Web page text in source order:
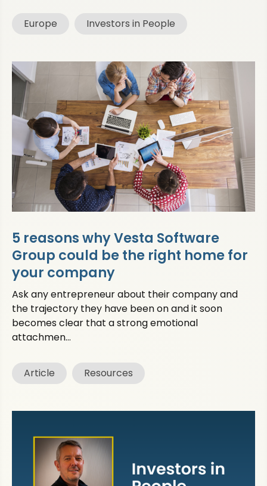
Europe Investors in People
5 reasons why Vesta Software
Group could be the right home for
your company
Ask any entrepreneur about their company and
the trajectory they have been on and it soon
becomes clear that a strong emotional
attachmen...
Article Resources